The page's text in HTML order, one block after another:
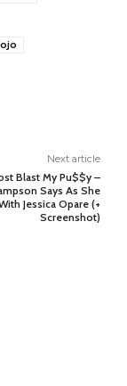
Next article
Blast My Pu$$y –
Says As She
Jessica Opare (+
Screenshot)